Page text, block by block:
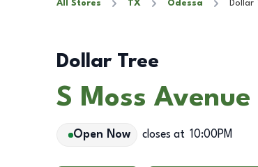
All Stores TX Odessa Dollar
Dollar Tree
S Moss
Open Now closes at 10:00PM